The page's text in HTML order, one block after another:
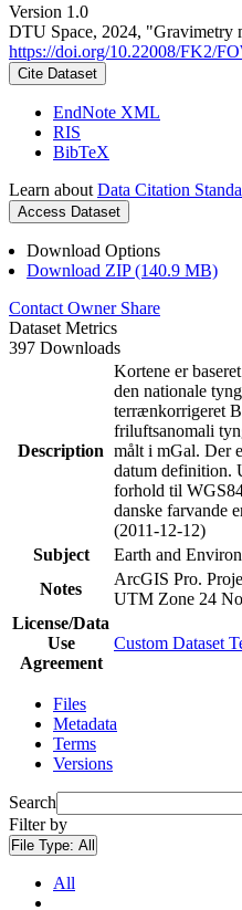
Version 1.0
DTU Space, 2024, "Gravimetry
https://doi.org/10.22008/FK2/
Cite Dataset
EndNote XML
RIS
BibTeX
Learn about Data Citation
Access Dataset
Download Options
Download ZIP (140.9 MB)
Contact Owner Share
Dataset Metrics
397 Downloads
Description
Kortene er
den nationale
terrænkorrigeret
friluftsanomali
målt i mGal. Der
datum definition.
forhold til
danske farvande
(2011-12-12)
Subject
Earth and
Notes
ArcGIS Pro.
UTM Zone 24
License/Data
Use
Agreement
Custom Dataset
Files
Metadata
Terms
Versions
Search
Filter by
File Type: All
All